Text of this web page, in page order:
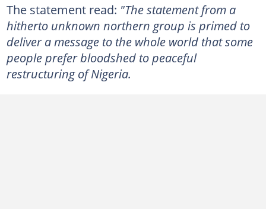
The statement read: "The statement from a
hitherto unknown northern group is primed to
deliver a message to the whole world that some
people prefer bloodshed to peaceful
restructuring of Nigeria.